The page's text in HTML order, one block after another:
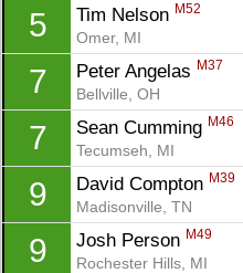
5 Tim Nelson M52
Omer, MI
7 Peter Angelas M37
Bellville, OH
7 Sean Cumming M46
Tecumseh, MI
9 David Compton M39
Madisonville, TN
9 Josh Person M49
Rochester Hills, MI